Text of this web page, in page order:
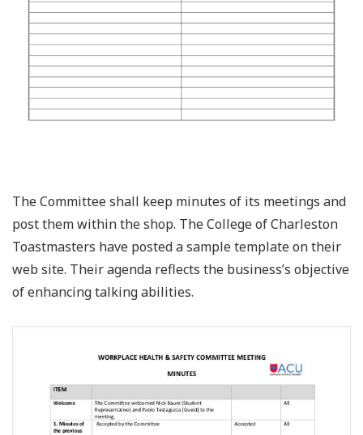
The Committee shall keep minutes of its meetings and
post them within the shop. The College of Charleston
Toastmasters have posted a sample template on their
web site. Their agenda reflects the business’s objective
of enhancing talking abilities.